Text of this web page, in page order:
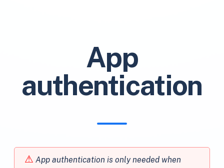
App
authentication
⚠ App authentication is only needed when